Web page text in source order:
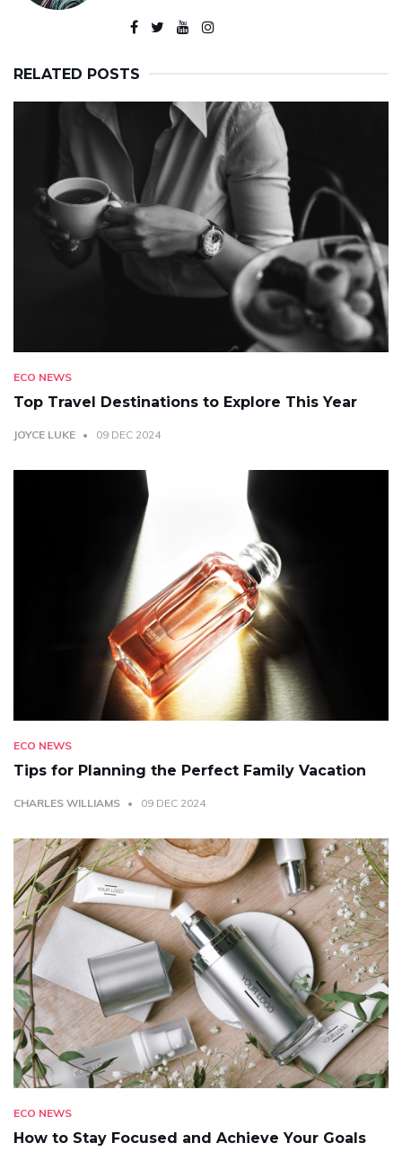
RELATED POSTS
ECO NEWS
Top Travel Destinations to Explore This Year
JOYCE LUKE 09 DEC 2024
ECO NEWS
Tips for Planning the Perfect Family Vacation
CHARLES WILLIAMS 09 DEC 2024
ECO NEWS
How to Stay Focused and Achieve Your Goals